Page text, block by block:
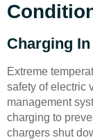
Charging
Extreme
safety of electric
management
charging to
chargers shut